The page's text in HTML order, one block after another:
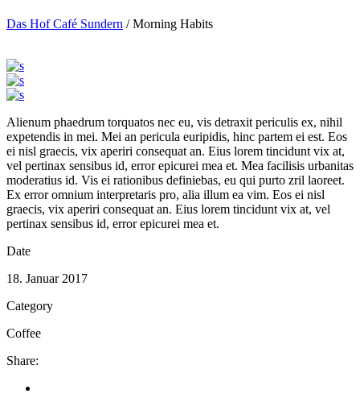
Das Hof Café Sundern /Morning Habits
Alienum phaedrum torquatos nec eu, vis detraxit periculis ex, nihil
expetendis in mei. Mei an pericula euripidis, hinc partem ei est. Eos
ei nisl graecis, vix aperiri consequat an. Eius lorem tincidunt vix at,
vel pertinax sensibus id, error epicurei mea et. Mea facilisis urbanitas
moderatius id. Vis ei rationibus definiebas, eu qui purto zril laoreet.
Ex error omnium interpretaris pro, alia illum ea vim. Eos ei nisl
graecis, vix aperiri consequat an. Eius lorem tincidunt vix at, vel
pertinax sensibus id, error epicurei mea et.
Date
18. Januar 2017
Category
Coffee
Share: